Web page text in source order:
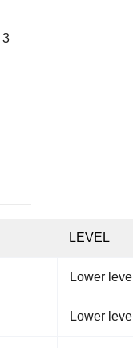
3
LEVEL
Lower level
Lower level